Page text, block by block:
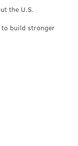
the U.S.
to build stronger